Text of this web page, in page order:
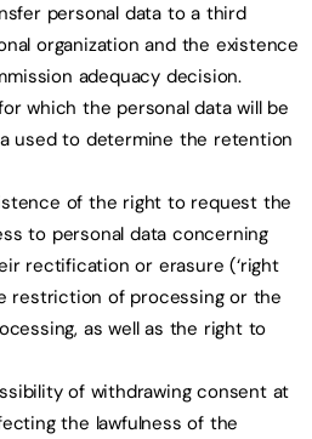
personal data to a third
organization and the existence
adequacy decision.
which the personal data will be
used to determine the retention
of the right to request the
to personal data concerning
rectification or erasure (‘right
restriction of processing or the
as well as the right to
of withdrawing consent at
the lawfulness of the